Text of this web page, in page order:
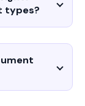
types?